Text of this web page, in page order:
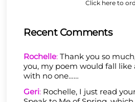
Click here to
Recent Comments
Rochelle: Thank you so
you, my poem would fall like
with no one……
Geri: Rochelle, I just read